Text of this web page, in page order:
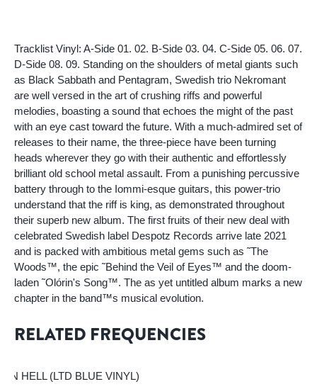
Tracklist Vinyl: A-Side 01. 02. B-Side 03. 04. C-Side 05. 06. 07.
D-Side 08. 09. Standing on the shoulders of metal giants such
as Black Sabbath and Pentagram, Swedish trio Nekromant
are well versed in the art of crushing riffs and powerful
melodies, boasting a sound that echoes the might of the past
with an eye cast toward the future. With a much-admired set of
releases to their name, the three-piece have been turning
heads wherever they go with their authentic and effortlessly
brilliant old school metal assault. From a punishing percussive
battery through to the Iommi-esque guitars, this power-trio
understand that the riff is king, as demonstrated throughout
their superb new album. The first fruits of their new deal with
celebrated Swedish label Despotz Records arrive late 2021
and is packed with ambitious metal gems such as ˜The
Woods™, the epic ˜Behind the Veil of Eyes™ and the doom-
laden ˜Olórin's Song™. The as yet untitled album marks a new
chapter in the band™s musical evolution.
RELATED FREQUENCIES